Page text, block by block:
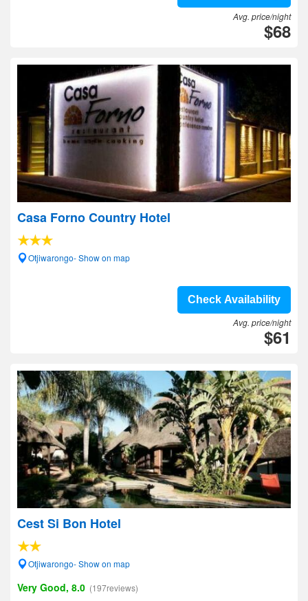
Avg. price/night
$68
Casa Forno Country Hotel
Otjiwarongo- Show on map
Check Availability
Avg. price/night
$61
Cest Si Bon Hotel
Otjiwarongo- Show on map
Very Good, 8.0 (197reviews)